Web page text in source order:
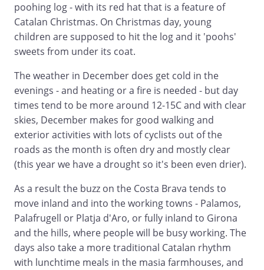
poohing log - with its red hat that is a feature of
Catalan Christmas. On Christmas day, young
children are supposed to hit the log and it 'poohs'
sweets from under its coat.
The weather in December does get cold in the
evenings - and heating or a fire is needed - but day
times tend to be more around 12-15C and with clear
skies, December makes for good walking and
exterior activities with lots of cyclists out of the
roads as the month is often dry and mostly clear
(this year we have a drought so it's been even drier).
As a result the buzz on the Costa Brava tends to
move inland and into the working towns - Palamos,
Palafrugell or Platja d'Aro, or fully inland to Girona
and the hills, where people will be busy working. The
days also take a more traditional Catalan rhythm
with lunchtime meals in the masia farmhouses, and